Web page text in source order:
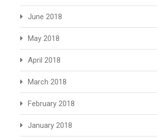
June 2018
May 2018
April 2018
March 2018
February 2018
January 2018